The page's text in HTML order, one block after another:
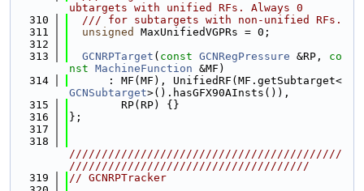
ubtargets with unified RFs. Always 0
  310
  /// for subtargets with non-unified RFs.
  311
unsigned
MaxUnifiedVGPRs = 0;
  312
  313
GCNRPTarget ( const GCNRegPressure &RP, co
nst MachineFunction &MF)
  314
      : MF(MF), UnifiedRF(MF.getSubtarget<
GCNSubtarget>().hasGFX90AInsts()),
  315
        RP(RP) {}
  316
};
  317
  318
//////////////////////////////////////////
/////////////////////////////////////
  319
// GCNRPTracker